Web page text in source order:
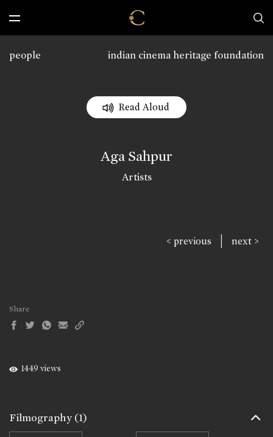
indian cinema heritage foundation
people
Read Aloud
Aga Sahpur
Artists
< previous | next >
Share
1449 views
Filmography(1)